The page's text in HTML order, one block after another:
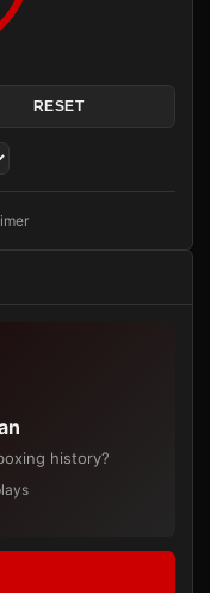
RESET
history?